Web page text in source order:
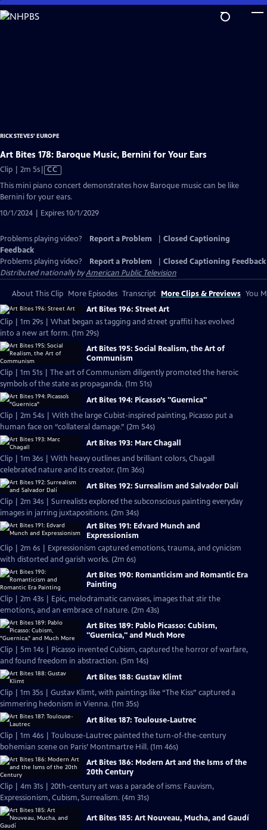
Skip
to
RICK STEVES' EUROPE
Art Bites 178: Baroque Music, Bernini for Your Ears
Clip | 2m 5sVideo
Captions
CC
This mini piano concert demonstrates how Baroque music can be like
Bernini for your ears.
10/1/2024 | Expires 10/1/2029
Problems playing video? Report a Problem
Closed Captioning
Feedback
Problems playing video?
Report a Problem
Closed Captioning Feedback
Distributed nationally byAmerican Public Television
About This Clip More Episodes Transcript More Clips & Previews You
Art Bites 196: Street Art
Clip | 1m 29s | What began as tagging and street graffiti has evolved
into a new art form. (1m 29s)
Art Bites 195: Social Realism, the Art of
Communism
Clip | 1m 51s | The art of Communism diligently promoted the heroic
symbols of the state as propaganda. (1m 51s)
Art Bites 194: Picasso’s "Guernica"
Clip | 2m 54s | With the large Cubist-inspired painting, Picasso put a
human face on “collateral damage.” (2m 54s)
Art Bites 193: Marc Chagall
Clip | 1m 36s | With heavy outlines and brilliant colors, Chagall
celebrated nature and its creator. (1m 36s)
Art Bites 192: Surrealism and Salvador Dalí
Clip | 2m 34s | Surrealists explored the subconscious painting everyday
images in jarring juxtapositions. (2m 34s)
Art Bites 191: Edvard Munch and
Expressionism
Clip | 2m 6s | Expressionism captured emotions, trauma, and cynicism
with distorted and garish works. (2m 6s)
Art Bites 190: Romanticism and Romantic Era
Painting
Clip | 2m 43s | Epic, melodramatic canvases, images that stir the
emotions, and an embrace of nature. (2m 43s)
Art Bites 189: Pablo Picasso: Cubism,
"Guernica," and Much More
Clip | 5m 14s | Picasso invented Cubism, captured the horror of warfare,
and found freedom in abstraction. (5m 14s)
Art Bites 188: Gustav Klimt
Clip | 1m 35s | Gustav Klimt, with paintings like “The Kiss” captured a
simmering hedonism in Vienna. (1m 35s)
Art Bites 187: Toulouse-Lautrec
Clip | 1m 46s | Toulouse-Lautrec painted the turn-of-the-century
bohemian scene on Paris’ Montmartre Hill. (1m 46s)
Art Bites 186: Modern Art and the Isms of the
20th Century
Clip | 4m 31s | 20th-century art was a parade of isms: Fauvism,
Expressionism, Cubism, Surrealism. (4m 31s)
Art Bites 185: Art Nouveau, Mucha, and Gaudí